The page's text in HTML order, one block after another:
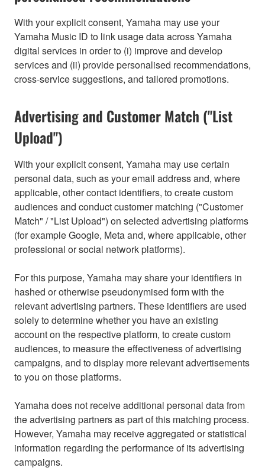
With your explicit consent, Yamaha may use your
Yamaha Music ID to link usage data across Yamaha
digital services in order to (i) improve and develop
services and (ii) provide personalised recommendations,
cross-service suggestions, and tailored promotions.
Advertising and Customer Match ("List
Upload")
With your explicit consent, Yamaha may use certain
personal data, such as your email address and, where
applicable, other contact identifiers, to create custom
audiences and conduct customer matching ("Customer
Match" / "List Upload") on selected advertising platforms
(for example Google, Meta and, where applicable, other
professional or social network platforms).
For this purpose, Yamaha may share your identifiers in
hashed or otherwise pseudonymised form with the
relevant advertising partners. These identifiers are used
solely to determine whether you have an existing
account on the respective platform, to create custom
audiences, to measure the effectiveness of advertising
campaigns, and to display more relevant advertisements
to you on those platforms.
Yamaha does not receive additional personal data from
the advertising partners as part of this matching process.
However, Yamaha may receive aggregated or statistical
information regarding the performance of its advertising
campaigns.